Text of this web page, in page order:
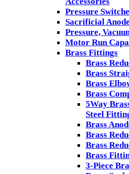
Pressure
Sacrificial
Pressure,
Motor Run
Brass Fittings
Brass
Brass
Brass
Brass
5Way
Steel
Brass
Brass
Brass
Brass
3-Piece